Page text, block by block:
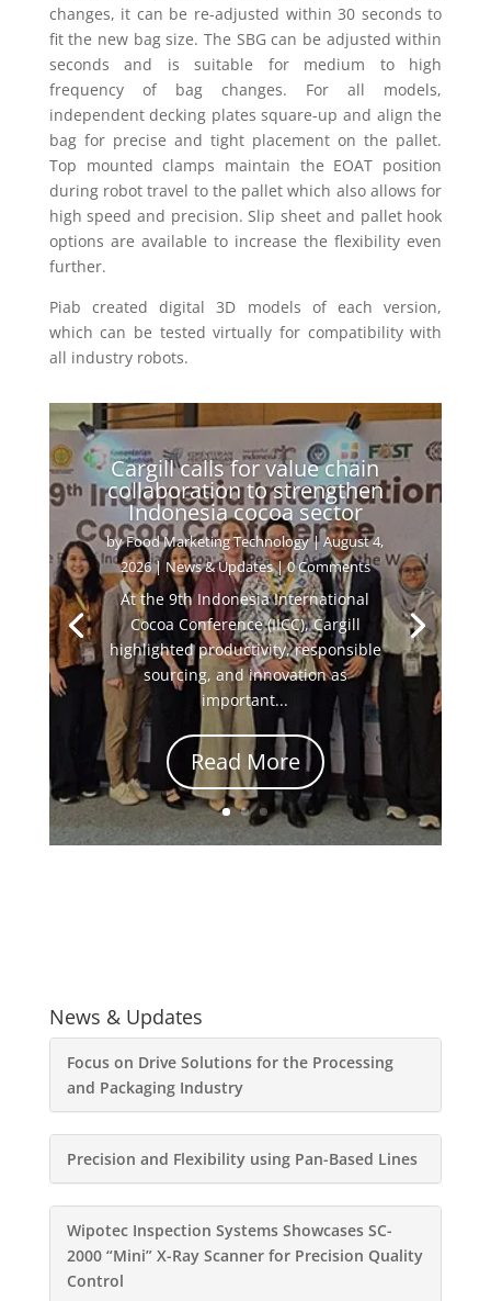
changes, it can be re-adjusted within 30 seconds to
fit the new bag size. The SBG can be adjusted within
seconds and is suitable for medium to high
frequency of bag changes. For all models,
independent decking plates square-up and align the
bag for precise and tight placement on the pallet.
Top mounted clamps maintain the EOAT position
during robot travel to the pallet which also allows for
high speed and precision. Slip sheet and pallet hook
options are available to increase the flexibility even
further.
Piab created digital 3D models of each version,
which can be tested virtually for compatibility with
all industry robots.
Cargill calls for value chain
collaboration to strengthen
Indonesia cocoa sector
byFood Marketing Technology|August 4,
2026|News & Updates| 0 Comments
At the 9th Indonesia International
Cocoa Conference (IICC), Cargill
highlighted productivity, responsible
sourcing, and innovation as
important...
Read More
News & Updates
Focus on Drive Solutions for the Processing
and Packaging Industry
Precision and Flexibility using Pan-Based Lines
Wipotec Inspection Systems Showcases SC-
2000 “Mini” X-Ray Scanner for Precision Quality
Control